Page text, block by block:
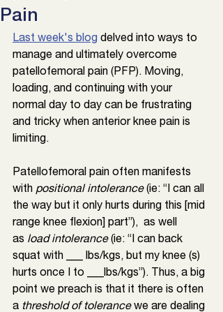
Pain
Last week's blog delved into ways to
manage and ultimately overcome
patellofemoral pain (PFP). Moving,
loading, and continuing with your
normal day to day can be frustrating
and tricky when anterior knee pain is
limiting.
Patellofemoral pain often manifests
with positional intolerance (ie: “I can all
the way but it only hurts during this [mid
range knee flexion] part”),  as well
as load intolerance (ie: “I can back
squat with ___ lbs/kgs, but my knee (s)
hurts once I to ___lbs/kgs”). Thus, a big
point we preach is that it there is often
a threshold of tolerance we are dealing